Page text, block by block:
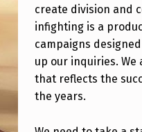
create division and
infighting is a
campaigns
up our inquiries.
that reflects the
the years.